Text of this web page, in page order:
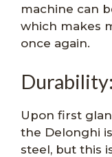
machine can
which makes
once again.
Upon first
the Delonghi
steel, but this